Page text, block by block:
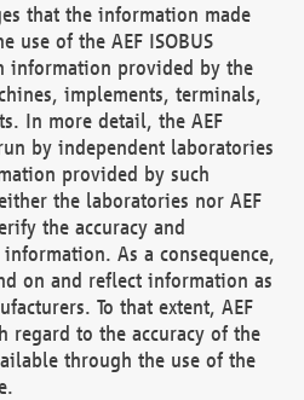
that the information made
use of the AEF ISOBUS
information provided by the
implements, terminals,
In more detail, the AEF
by independent laboratories
provided by such
the laboratories nor AEF
the accuracy and
As a consequence,
on and reflect information as
To that extent, AEF
regard to the accuracy of the
through the use of the